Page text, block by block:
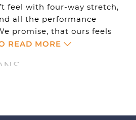
feel with four-way stretch,
all the performance
promise, that ours feels
READ MORE